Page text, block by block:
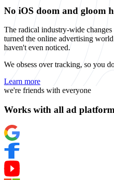
No iOS doom and gloom
The radical industry-wide
turned the online advertising
haven't even noticed.
We obsess over tracking, so you
Learn more
we're friends with everyone
Works with all ad